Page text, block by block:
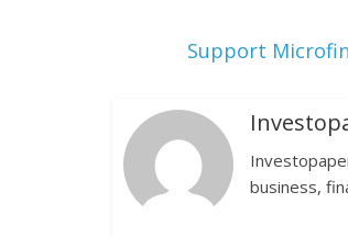
Support
business,